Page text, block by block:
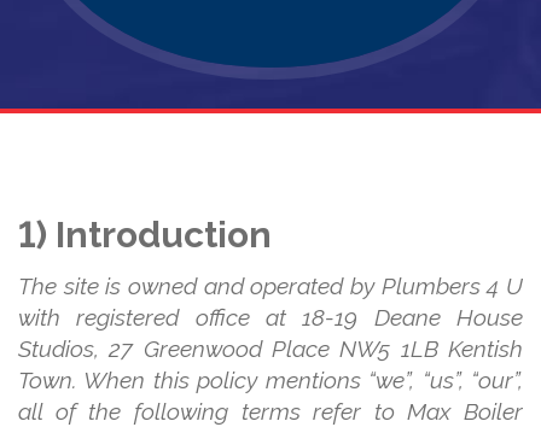
1) Introduction
The site is owned and operated by Plumbers 4 U
with registered office at 18-19 Deane House
Studios, 27 Greenwood Place NW5 1LB Kentish
Town. When this policy mentions “we”, “us”, “our”,
all of the following terms refer to Max Boiler